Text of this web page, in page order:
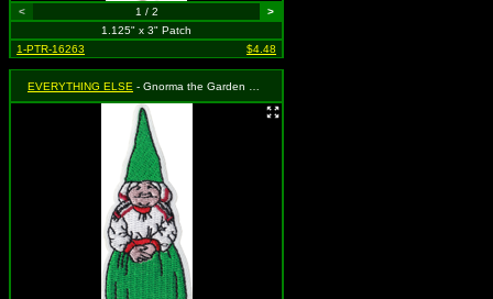
< 1 / 2
>
1.125" x 3" Patch
1-PTR-16263
$4.48
EVERYTHING ELSE - Gnorma the Garden Gnome (Cut Out to the Shape of the Design)